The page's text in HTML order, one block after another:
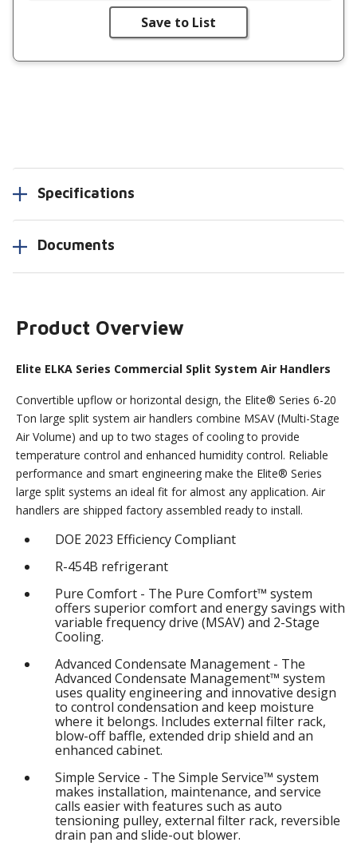
Save to List
Specifications
Documents
Product Overview
Elite ELKA Series Commercial Split System Air Handlers
Convertible upflow or horizontal design, the Elite® Series 6-20
Ton large split system air handlers combine MSAV (Multi-Stage
Air Volume) and up to two stages of cooling to provide
temperature control and enhanced humidity control. Reliable
performance and smart engineering make the Elite® Series
large split systems an ideal fit for almost any application. Air
handlers are shipped factory assembled ready to install.
DOE 2023 Efficiency Compliant
R-454B refrigerant
Pure Comfort - The Pure Comfort™ system
offers superior comfort and energy savings with
variable frequency drive (MSAV) and 2-Stage
Cooling.
Advanced Condensate Management - The
Advanced Condensate Management™ system
uses quality engineering and innovative design
to control condensation and keep moisture
where it belongs. Includes external filter rack,
blow-off baffle, extended drip shield and an
enhanced cabinet.
Simple Service - The Simple Service™ system
makes installation, maintenance, and service
calls easier with features such as auto
tensioning pulley, external filter rack, reversible
drain pan and slide-out blower.